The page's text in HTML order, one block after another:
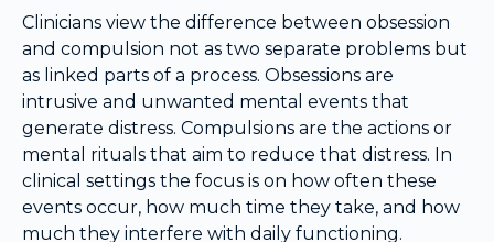
Clinicians view the difference between obsession
and compulsion not as two separate problems but
as linked parts of a process. Obsessions are
intrusive and unwanted mental events that
generate distress. Compulsions are the actions or
mental rituals that aim to reduce that distress. In
clinical settings the focus is on how often these
events occur, how much time they take, and how
much they interfere with daily functioning.